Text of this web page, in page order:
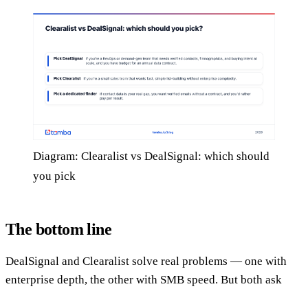
Diagram: Clearalist vs DealSignal: which should
you pick
The bottom line
DealSignal and Clearalist solve real problems — one with
enterprise depth, the other with SMB speed. But both ask